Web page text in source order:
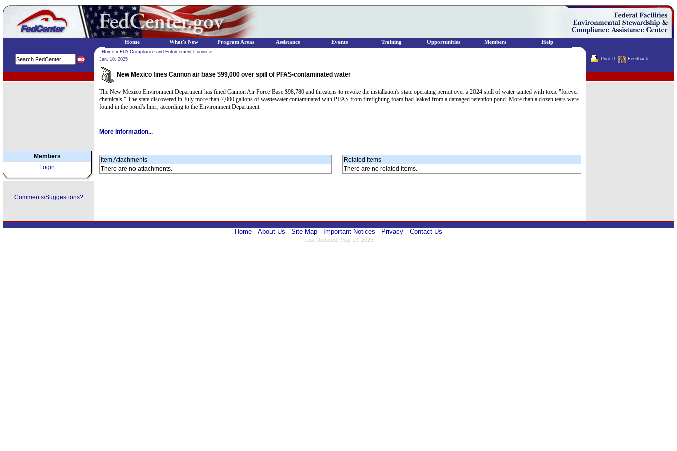
Members
Login
Comments/Suggestions?
Home » EPA Compliance and Enforcement Corner »
Jan. 10, 2025
New Mexico fines Cannon air base $99,000 over spill of PFAS-contaminated water
The New Mexico Environment Department has fined Cannon Air Force Base $98,780 and threatens to revoke the installation's state operating permit over a 2024 spill of water tainted with toxic "forever
chemicals." The state discovered in July more than 7,000 gallons of wastewater contaminated with PFAS from firefighting foam had leaked from a damaged retention pond. More than a dozen tears were
found in the pond's liner, according to the Environment Department.
More Information...
Item Attachments
There are no attachments.
Related Items
There are no related items.
Print It Feedback
Home About Us Site Map Important Notices Privacy Contact Us
Last Updated: May 13, 2025
Home What's New Program Areas Assistance Events Training Opportunities Members Help